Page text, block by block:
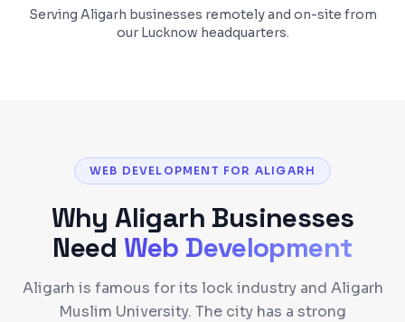
Serving Aligarh businesses remotely and on-site from
our Lucknow headquarters.
WEB DEVELOPMENT FOR ALIGARH
WhyAligarh Businesses
Need Web Development
Aligarh is famous for its lock industry and Aligarh
Muslim University. The city has a strong